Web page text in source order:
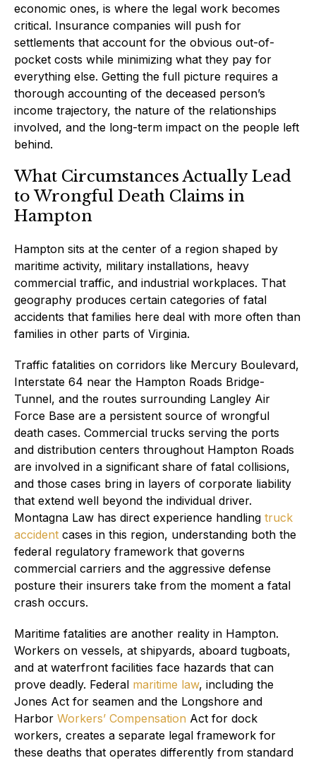
economic ones, is where the legal work becomes
critical. Insurance companies will push for
settlements that account for the obvious out-of-
pocket costs while minimizing what they pay for
everything else. Getting the full picture requires a
thorough accounting of the deceased person’s
income trajectory, the nature of the relationships
involved, and the long-term impact on the people left
behind.
What Circumstances Actually Lead
to Wrongful Death Claims in
Hampton
Hampton sits at the center of a region shaped by
maritime activity, military installations, heavy
commercial traffic, and industrial workplaces. That
geography produces certain categories of fatal
accidents that families here deal with more often than
families in other parts of Virginia.
Traffic fatalities on corridors like Mercury Boulevard,
Interstate 64 near the Hampton Roads Bridge-
Tunnel, and the routes surrounding Langley Air
Force Base are a persistent source of wrongful
death cases. Commercial trucks serving the ports
and distribution centers throughout Hampton Roads
are involved in a significant share of fatal collisions,
and those cases bring in layers of corporate liability
that extend well beyond the individual driver.
Montagna Law has direct experience handling truck
accident cases in this region, understanding both the
federal regulatory framework that governs
commercial carriers and the aggressive defense
posture their insurers take from the moment a fatal
crash occurs.
Maritime fatalities are another reality in Hampton.
Workers on vessels, at shipyards, aboard tugboats,
and at waterfront facilities face hazards that can
prove deadly. Federal maritime law, including the
Jones Act for seamen and the Longshore and
Harbor Workers’ Compensation Act for dock
workers, creates a separate legal framework for
these deaths that operates differently from standard